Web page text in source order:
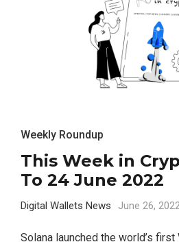
Weekly Roundup
This Week in
To 24 June 2022
Digital Wallets News June 26,
Solana launched the world’s first